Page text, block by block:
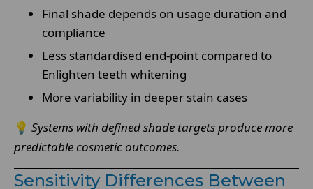
Final shade depends on usage duration and
compliance
Less standardised end-point compared to
Enlighten teeth whitening
More variability in deeper stain cases
💡 Systems with defined shade targets produce more
predictable cosmetic outcomes.
Sensitivity Differences Between